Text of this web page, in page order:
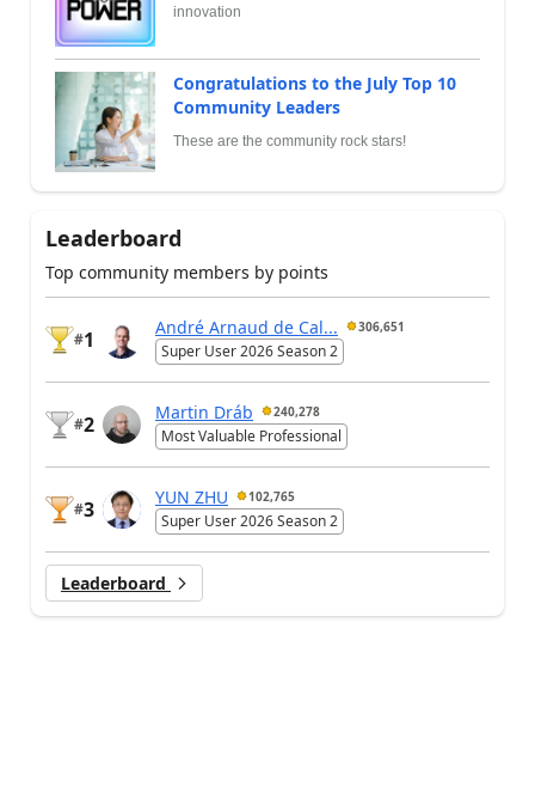
innovation
Congratulations to the July Top 10
Community Leaders
These are the community rock stars!
Leaderboard
Top community members by points
#1
André Arnaud de Cal... 306,651
Super User 2026 Season 2
#2
Martin Dráb 240,278
Most Valuable Professional
#3
YUN ZHU 102,765
Super User 2026 Season 2
Leaderboard